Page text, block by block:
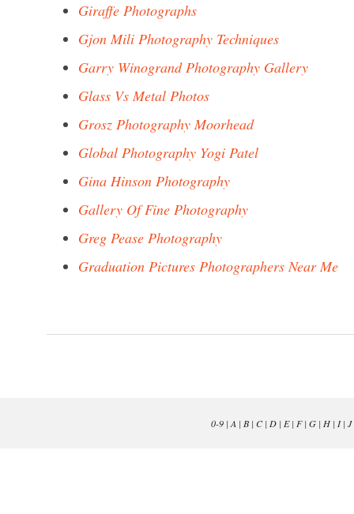
Giraffe Photographs
Gjon Mili Photography Techniques
Garry Winogrand Photography Gallery
Glass Vs Metal Photos
Grosz Photography Moorhead
Global Photography Yogi Patel
Gina Hinson Photography
Gallery Of Fine Photography
Greg Pease Photography
Graduation Pictures Photographers Near Me
0-9| A | B| C| D| E| F| G| H| I| J